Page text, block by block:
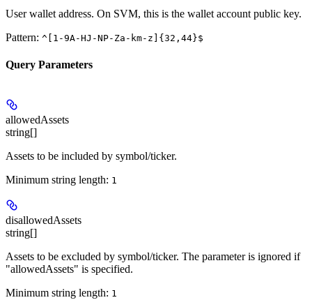
User wallet address. On SVM, this is the wallet account public key.
Pattern: ^[1-9A-HJ-NP-Za-km-z]{32,44}$
Query Parameters
allowedAssets
string[]
Assets to be included by symbol/ticker.
Minimum string length: 1
disallowedAssets
string[]
Assets to be excluded by symbol/ticker. The parameter is ignored if
"allowedAssets" is specified.
Minimum string length: 1